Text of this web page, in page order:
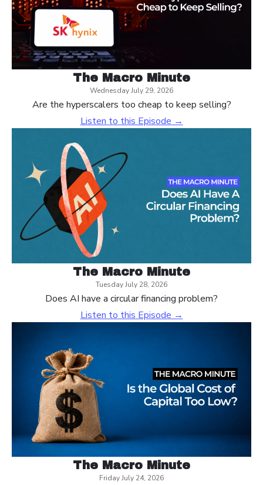
The Macro Minute
Wednesday July 29, 2026
Are the hyperscalers too cheap to keep selling?
Listen to this Episode →
The Macro Minute
Tuesday July 28, 2026
Does AI have a circular financing problem?
Listen to this Episode →
The Macro Minute
Friday July 24, 2026